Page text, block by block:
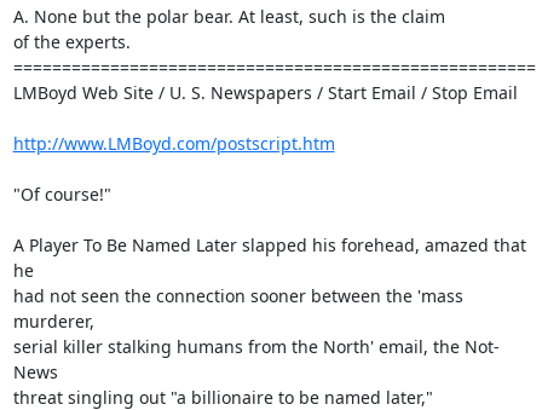
A. None but the polar bear. At least, such is the claim
of the experts.
======================================================
LMBoyd Web Site / U. S. Newspapers / Start Email / Stop Email
http://www.LMBoyd.com/postscript.htm
"Of course!"
A Player To Be Named Later slapped his forehead, amazed that
he
had not seen the connection sooner between the 'mass
murderer,
serial killer stalking humans from the North' email, the Not-
News
threat singling out "a billionaire to be named later,"